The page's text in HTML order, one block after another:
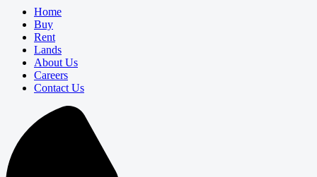
Home
Buy
Rent
Lands
About Us
Careers
Contact Us